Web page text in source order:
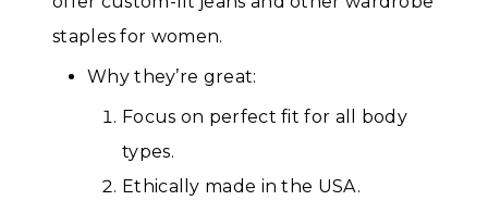
staples for women.
Why they’re great:
Focus on perfect fit for all body
types.
Ethically made in the USA.